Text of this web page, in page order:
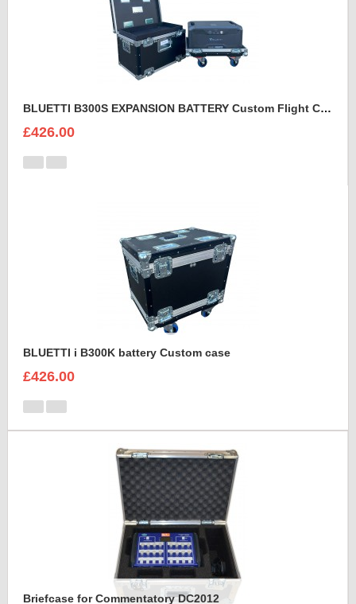
BLUETTI B300S EXPANSION BATTERY Custom Flight Case
£426.00
BLUETTI i B300K battery Custom case
£426.00
Briefcase for Commentatory DC2012